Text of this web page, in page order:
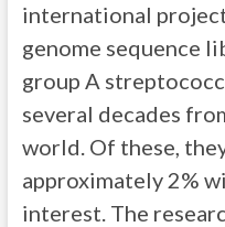
international
genome sequence
group A
several decades
world. Of these,
approximately 2%
interest. The